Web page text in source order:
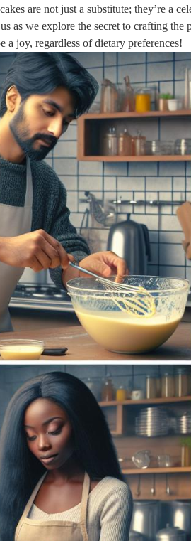
are not just a substitute; they’re a
as we explore the secret to crafting
a joy, regardless of dietary preferences!